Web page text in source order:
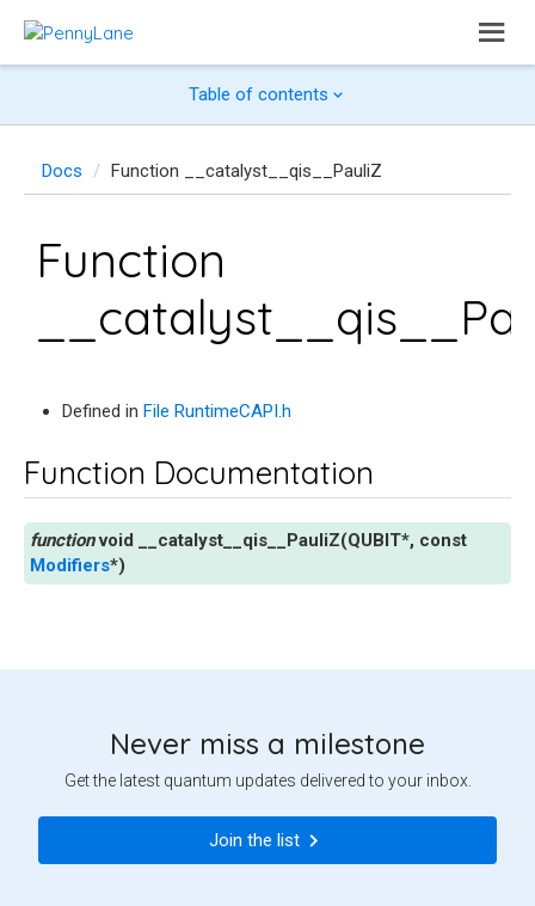
Table of contents
Docs Function __catalyst__qis__PauliZ
Function
Defined in File RuntimeCAPI.h
Function Documentation
void __catalyst__qis__PauliZ(QUBIT*, const
Modifiers*)
Never miss a milestone
Get the latest quantum updates delivered to your inbox.
Join the list